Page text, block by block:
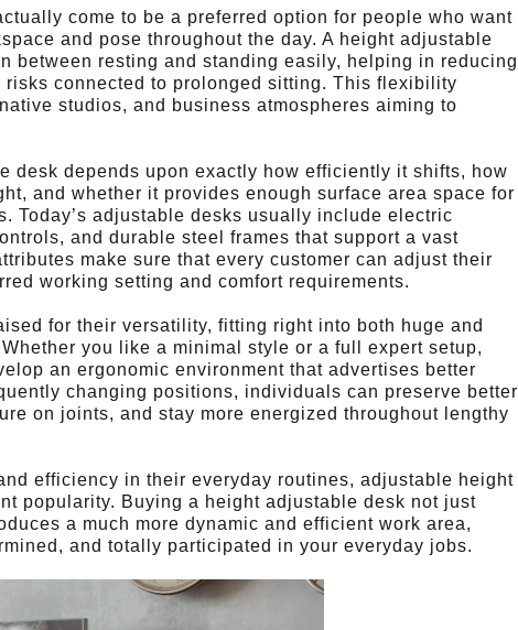
come to be a preferred option for people who want
and pose throughout the day. A height adjustable
between resting and standing easily, helping in reducing
connected to prolonged sitting. This flexibility
studios, and business atmospheres aiming to
desk depends upon exactly how efficiently it shifts, how
and whether it provides enough surface area space for
Today’s adjustable desks usually include electric
and durable steel frames that support a vast
make sure that every customer can adjust their
working setting and comfort requirements.
for their versatility, fitting right into both huge and
you like a minimal style or a full expert setup,
an ergonomic environment that advertises better
changing positions, individuals can preserve better
on joints, and stay more energized throughout lengthy
efficiency in their everyday routines, adjustable height
popularity. Buying a height adjustable desk not just
a much more dynamic and efficient work area,
and totally participated in your everyday jobs.